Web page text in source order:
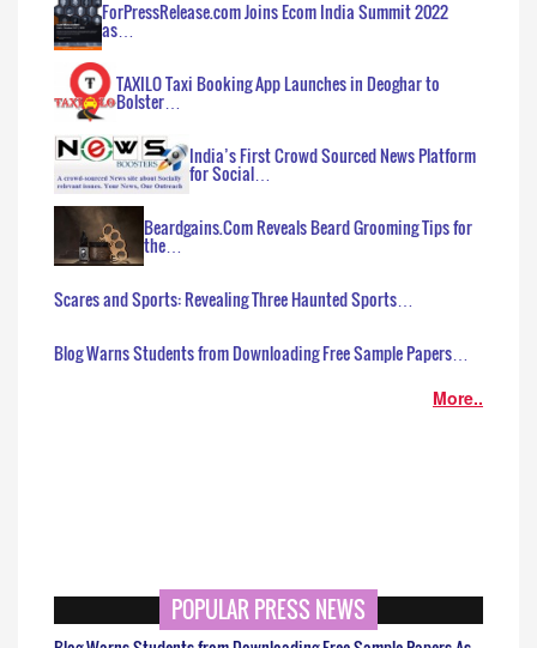
ForPressRelease.com Joins Ecom India Summit 2022
as…
TAXILO Taxi Booking App Launches in Deoghar to
Bolster…
India’s First Crowd Sourced News Platform
for Social…
Beardgains.Com Reveals Beard Grooming Tips for
the…
Scares and Sports: Revealing Three Haunted Sports…
Blog Warns Students from Downloading Free Sample Papers…
More..
POPULAR PRESS NEWS